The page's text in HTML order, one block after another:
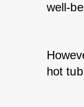
well-
hot